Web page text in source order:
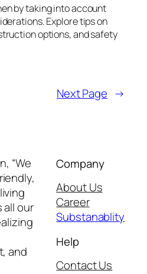
by taking into account
Explore tips on
options, and safety
Next Page →
“We
all our
and
Company
About Us
Career
Substanablity
Help
Contact Us